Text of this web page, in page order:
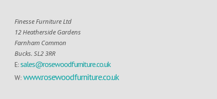
Finesse Furniture Ltd
12 Heatherside Gardens
Farnham Common
Bucks. SL2 3RR
E:sales@rosewoodfurniture.co.uk
W: www.rosewoodfurniture.co.uk